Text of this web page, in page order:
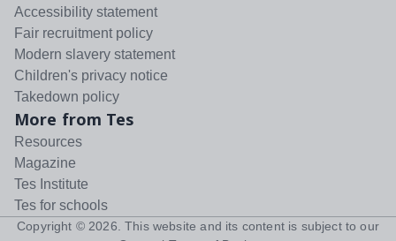
Accessibility statement
Fair recruitment policy
Modern slavery statement
Children's privacy notice
Takedown policy
More from Tes
Resources
Magazine
Tes Institute
Tes for schools
Copyright © 2026 . This website and its content is subject to our